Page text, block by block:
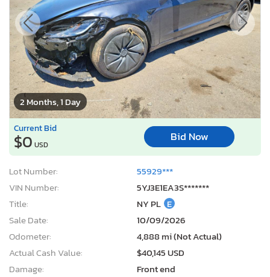
2 Months, 1 Day
Current Bid
$0 USD
Bid Now
Lot Number:
55929***
VIN Number:
5YJ3E1EA3S*******
Title:
NY PL E
Sale Date:
10/09/2026
Odometer:
4,888 mi (Not Actual)
Actual Cash Value:
$40,145 USD
Damage:
Front end